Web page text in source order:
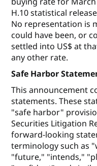
H.10 statistical
No representation is
could have been, or
settled into US$ at
any other rate.
Safe Harbor
This announcement
statements. These
"safe harbor"
Securities Litigation
forward-looking
terminology such as
"future," "intends,"